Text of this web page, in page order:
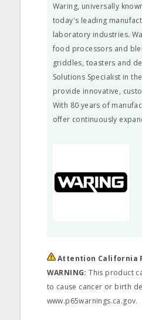
Waring, universally
today's leading
laboratory industries.
food processors and
griddles, toasters and
Solutions Specialist in
provide innovative,
With 80 years of
offer continuously
Attention California
WARNING: This product
to cause cancer or birth
www.p65warnings.ca.gov.